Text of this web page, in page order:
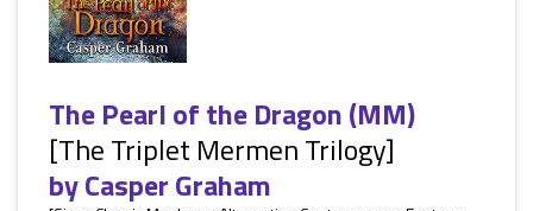
The Pearl of the Dragon (MM)
[The Triplet Mermen Trilogy]
byCasper Graham